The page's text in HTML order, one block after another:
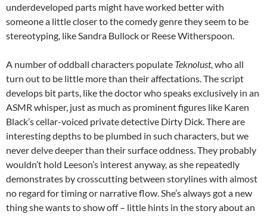
underdeveloped parts might have worked better with
someone a little closer to the comedy genre they seem to be
stereotyping, like Sandra Bullock or Reese Witherspoon.
A number of oddball characters populate Teknolust, who all
turn out to be little more than their affectations. The script
develops bit parts, like the doctor who speaks exclusively in an
ASMR whisper, just as much as prominent figures like Karen
Black’s cellar-voiced private detective Dirty Dick. There are
interesting depths to be plumbed in such characters, but we
never delve deeper than their surface oddness. They probably
wouldn’t hold Leeson’s interest anyway, as she repeatedly
demonstrates by crosscutting between storylines with almost
no regard for timing or narrative flow. She’s always got a new
thing she wants to show off – little hints in the story about an